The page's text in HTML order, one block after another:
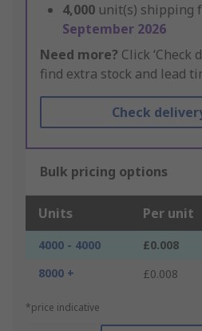
4,000 unit(s) shipping
September 2026
Need more? Click ‘Check
find extra stock and lead
Check
Bulk pricing options
Units Per unit
4000 - 4000 £0.008
8000 +
£0.008
*price indicative